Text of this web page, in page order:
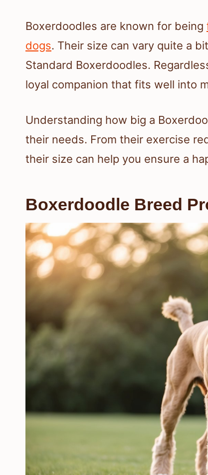
Boxerdoodles are known for being
dogs. Their size can vary quite a
Standard Boxerdoodles.
loyal companion that fits well into
Understanding how big a
their needs. From their exercise
their size can help you ensure a
Boxerdoodle Breed